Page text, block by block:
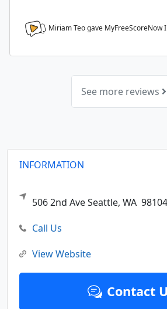
Miriam Teo gave MyFreeScoreNow
See more reviews
INFORMATION
506 2nd AveSeattle, WA 98104
Call Us
View Website
Contact